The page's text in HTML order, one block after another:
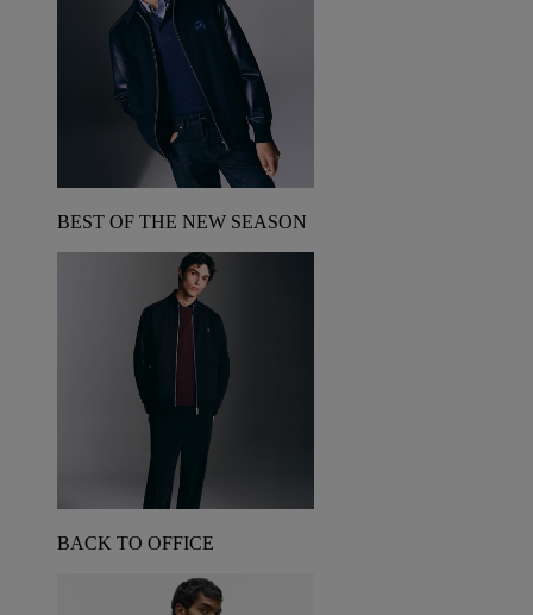
BEST OF THE NEW SEASON
BACK TO OFFICE